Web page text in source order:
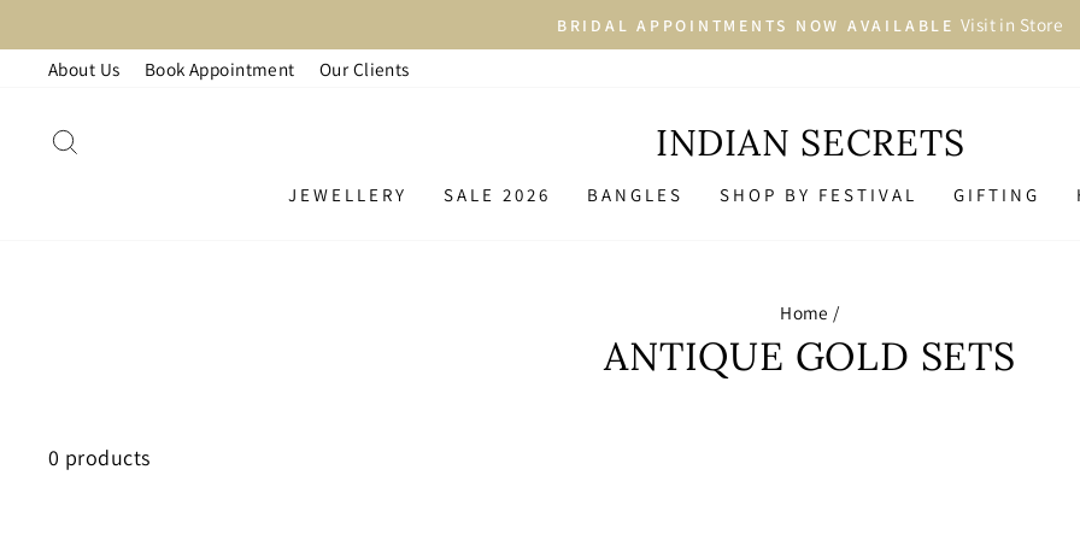
to
content
Pause
LARGEST JEWELLERY COLLECTION More than 2500+
About Us
Book Appointment Our Clients
INDIAN SECRETS
JEWELLERY SALE 2026 BANGLES SHOP BY FESTIVAL GIFTING
Home /
ANTIQUE GOLD SETS
0 products